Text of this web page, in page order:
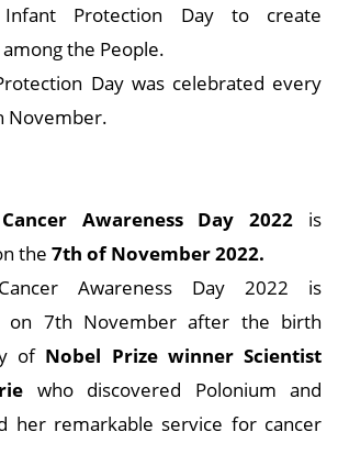
Infant Protection Day to create
the People.
Day was celebrated every
November.
Awareness Day 2022 is
the 7th of November 2022.
Awareness Day 2022 is
on 7th November after the birth
of Nobel Prize winner Scientist
who discovered Polonium and
her remarkable service for cancer